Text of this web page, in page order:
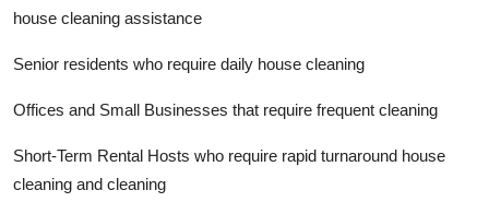
house cleaning assistance
Senior residents who require daily house cleaning
Offices and Small Businesses that require frequent cleaning
Short-Term Rental Hosts who require rapid turnaround house
cleaning and cleaning